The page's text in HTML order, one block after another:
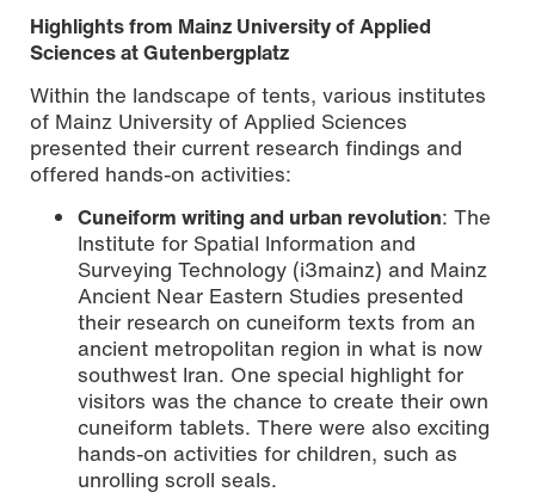
Highlights from Mainz University of Applied
Sciences at Gutenbergplatz
Within the landscape of tents, various institutes
of Mainz University of Applied Sciences
presented their current research findings and
offered hands-on activities:
Cuneiform writing and urban revolution: The
Institute for Spatial Information and
Surveying Technology (i3mainz) and Mainz
Ancient Near Eastern Studies presented
their research on cuneiform texts from an
ancient metropolitan region in what is now
southwest Iran. One special highlight for
visitors was the chance to create their own
cuneiform tablets. There were also exciting
hands-on activities for children, such as
unrolling scroll seals.